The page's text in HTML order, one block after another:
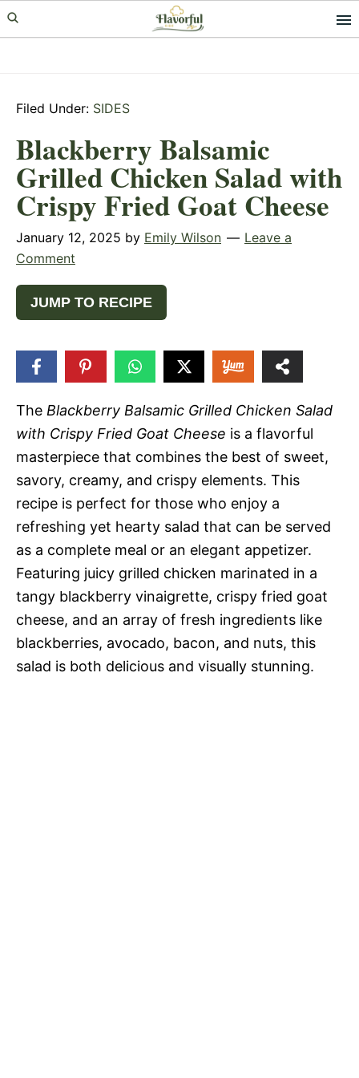
Skip
to
Skip
to
Skip
to
Filed Under: SIDES
Blackberry Balsamic
Grilled Chicken Salad with
Crispy Fried Goat Cheese
January 12, 2025 by Emily Wilson
Leave a
Comment
JUMP TO RECIPE
The Blackberry Balsamic Grilled Chicken Salad
with Crispy Fried Goat Cheese is a flavorful
masterpiece that combines the best of sweet,
savory, creamy, and crispy elements. This
recipe is perfect for those who enjoy a
refreshing yet hearty salad that can be served
as a complete meal or an elegant appetizer.
Featuring juicy grilled chicken marinated in a
tangy blackberry vinaigrette, crispy fried goat
cheese, and an array of fresh ingredients like
blackberries, avocado, bacon, and nuts, this
salad is both delicious and visually stunning.